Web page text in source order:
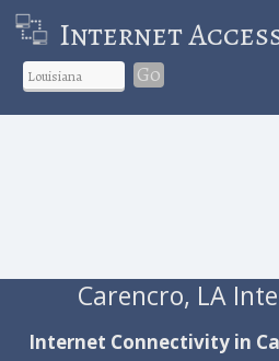
Internet
Go
Carencro, LA
Internet Connectivity in